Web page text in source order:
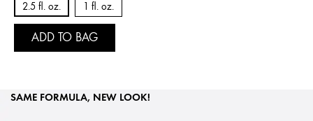
2.5 fl. oz. 1 fl. oz.
ADD TO BAG
SAME FORMULA, NEW LOOK!